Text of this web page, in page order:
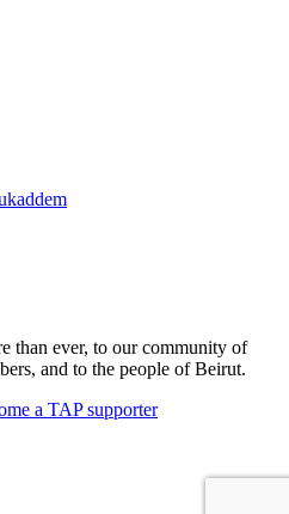
than ever, to our community of
and to the people of Beirut.
a TAP supporter